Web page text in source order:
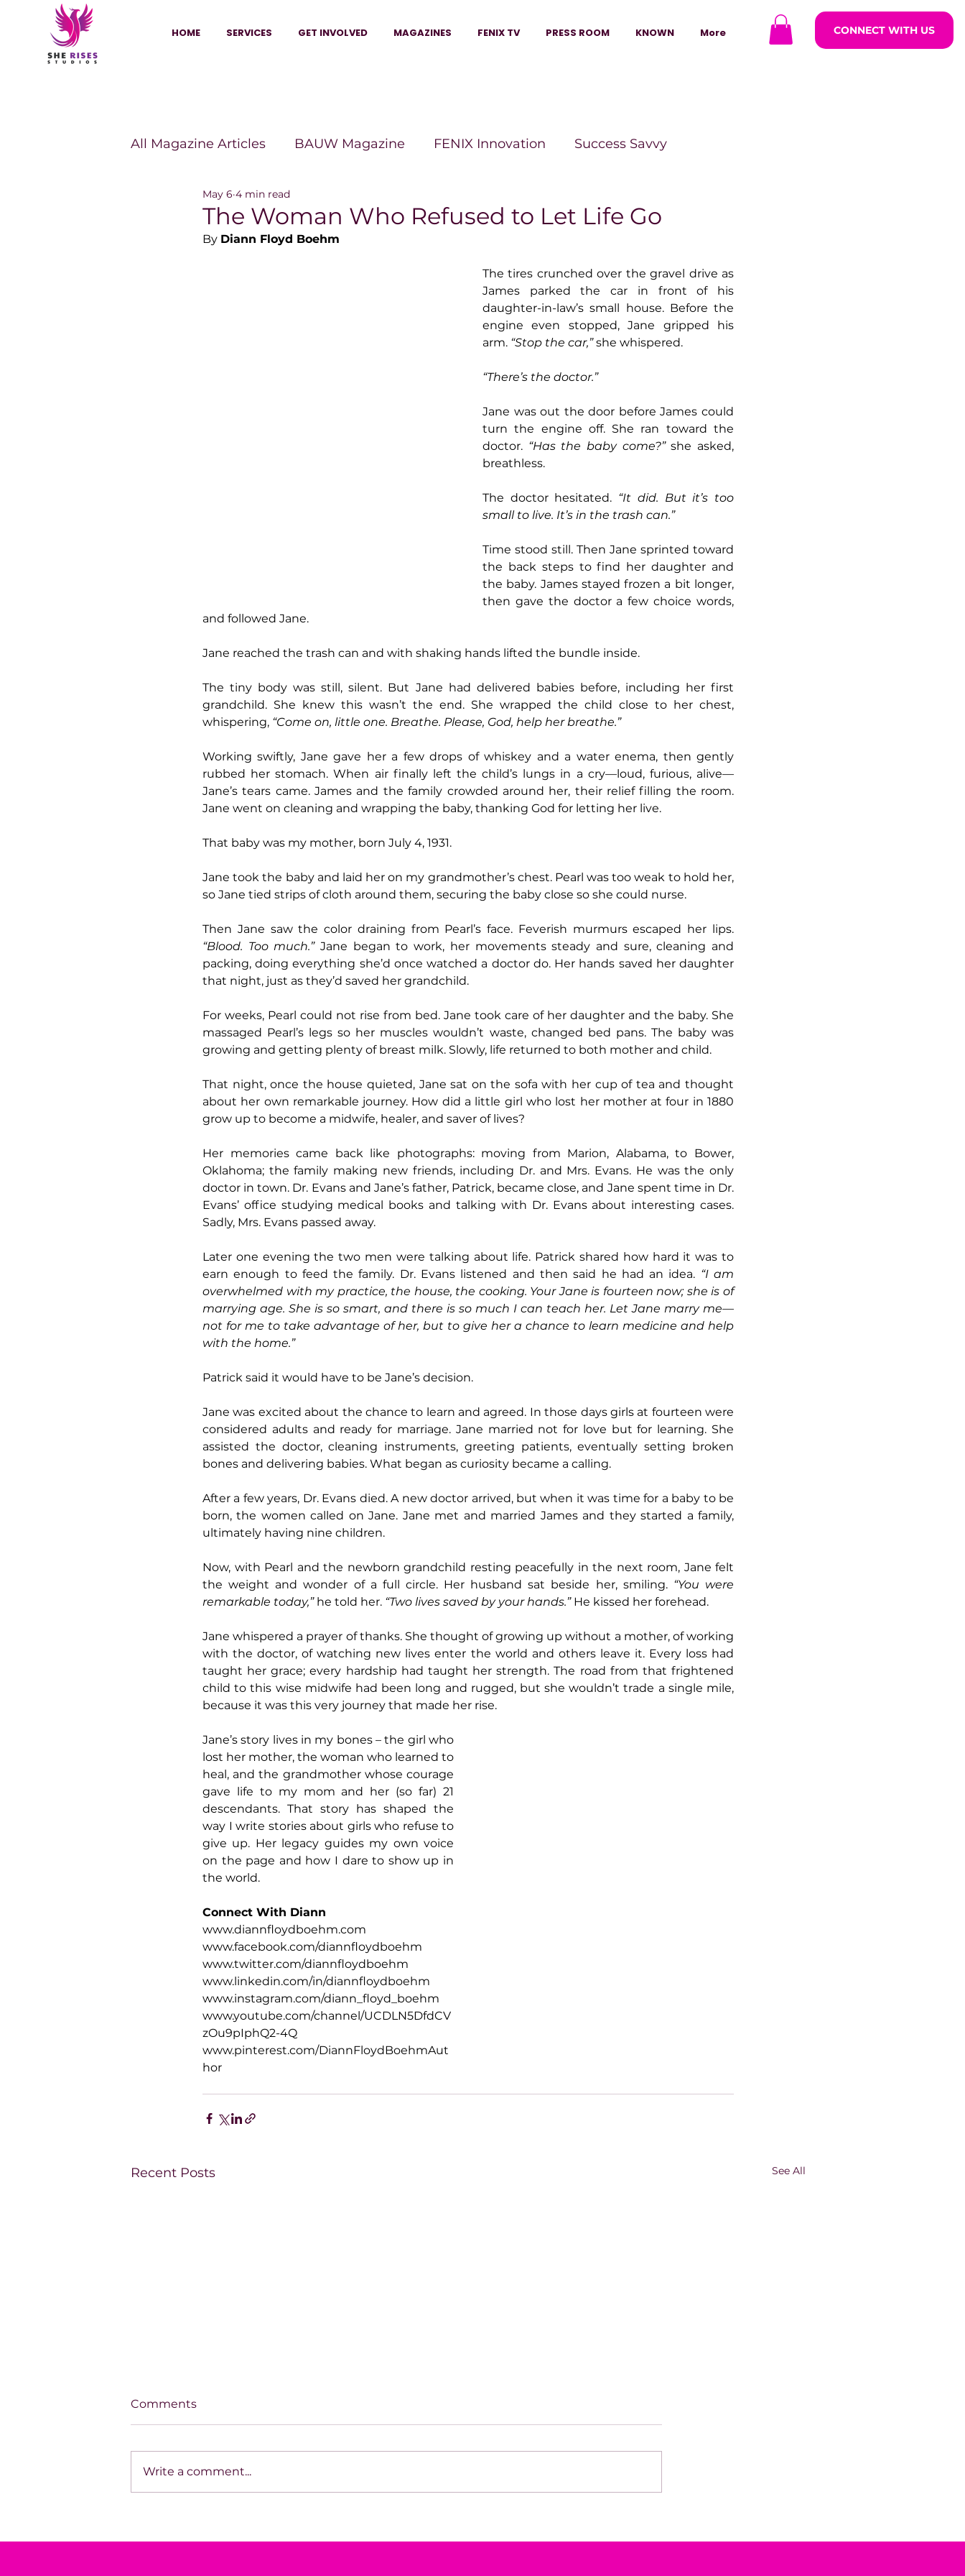
HOME SERVICES GET INVOLVED MAGAZINES FENIX TV PRESS ROOM KNOWN More CONNECT WITH US
All Magazine Articles BAUW Magazine FENIX Innovation Success Savvy
HANNA Magazine
Legacy Woman Legacy Builders
The Woman Who Refused to Let Life Go
May 6 4 min read
By Diann Floyd Boehm
The tires crunched over the gravel drive as
James parked the car in front of his
daughter-in-law’s small house. Before the
engine even stopped, Jane gripped his
arm. “Stop the car,” she whispered.
“There’s the doctor.”
Jane was out the door before James could
turn the engine off. She ran toward the
doctor. “Has the baby come?” she asked,
breathless.
The doctor hesitated. “It did. But it’s too
small to live. It’s in the trash can.”
Time stood still. Then Jane sprinted toward
the back steps to find her daughter and
the baby. James stayed frozen a bit longer,
then gave the doctor a few choice words,
and followed Jane.
Jane reached the trash can and with shaking hands lifted the bundle inside.
The tiny body was still, silent. But Jane had delivered babies before, including her first
grandchild. She knew this wasn’t the end. She wrapped the child close to her chest,
whispering, “Come on, little one. Breathe. Please, God, help her breathe.”
Working swiftly, Jane gave her a few drops of whiskey and a water enema, then gently
rubbed her stomach. When air finally left the child’s lungs in a cry—loud, furious, alive—
Jane’s tears came. James and the family crowded around her, their relief filling the room.
Jane went on cleaning and wrapping the baby, thanking God for letting her live.
That baby was my mother, born July 4, 1931.
Jane took the baby and laid her on my grandmother’s chest. Pearl was too weak to hold her,
so Jane tied strips of cloth around them, securing the baby close so she could nurse.
“Blood. Too much.” Jane began to work, her movements steady and sure, cleaning and
packing, doing everything she’d once watched a doctor do. Her hands saved her daughter
that night, just as they’d saved her grandchild.
For weeks, Pearl could not rise from bed. Jane took care of her daughter and the baby. She
massaged Pearl’s legs so her muscles wouldn’t waste, changed bed pans. The baby was
growing and getting plenty of breast milk. Slowly, life returned to both mother and child.
That night, once the house quieted, Jane sat on the sofa with her cup of tea and thought
about her own remarkable journey. How did a little girl who lost her mother at four in 1880
grow up to become a midwife, healer, and saver of lives?
Her memories came back like photographs: moving from Marion, Alabama, to Bower,
Oklahoma; the family making new friends, including Dr. and Mrs. Evans. He was the only
doctor in town. Dr. Evans and Jane’s father, Patrick, became close, and Jane spent time in Dr.
Evans’ office studying medical books and talking with Dr. Evans about interesting cases.
Sadly, Mrs. Evans passed away.
Later one evening the two men were talking about life. Patrick shared how hard it was to
earn enough to feed the family. Dr. Evans listened and then said he had an idea. “I am
overwhelmed with my practice, the house, the cooking. Your Jane is fourteen now; she is of
marrying age. She is so smart, and there is so much I can teach her. Let Jane marry me—
not for me to take advantage of her, but to give her a chance to learn medicine and help
with the home.”
Patrick said it would have to be Jane’s decision.
Jane was excited about the chance to learn and agreed. In those days girls at fourteen were
considered adults and ready for marriage. Jane married not for love but for learning. She
assisted the doctor, cleaning instruments, greeting patients, eventually setting broken
bones and delivering babies. What began as curiosity became a calling.
After a few years, Dr. Evans died. A new doctor arrived, but when it was time for a baby to be
born, the women called on Jane. Jane met and married James and they started a family,
ultimately having nine children.
Now, with Pearl and the newborn grandchild resting peacefully in the next room, Jane felt
the weight and wonder of a full circle. Her husband sat beside her, smiling. “You were
remarkable today,” he told her. “Two lives saved by your hands.” He kissed her forehead.
Jane whispered a prayer of thanks. She thought of growing up without a mother, of working
with the doctor, of watching new lives enter the world and others leave it. Every loss had
taught her grace; every hardship had taught her strength. The road from that frightened
child to this wise midwife had been long and rugged, but she wouldn’t trade a single mile,
because it was this very journey that made her rise.
Jane’s story lives in my bones – the girl who
lost her mother, the woman who learned to
heal, and the grandmother whose courage
gave life to my mom and her (so far) 21
descendants. That story has shaped the
way I write stories about girls who refuse to
give up. Her legacy guides my own voice
on the page and how I dare to show up in
the world.
Connect With Diann
www.diannfloydboehm.com
www.facebook.com/diannfloydboehm
www.twitter.com/diannfloydboehm
www.linkedin.com/in/diannfloydboehm
www.instagram.com/diann_floyd_boehm
www.youtube.com/channel/UCDLN5DfdCV
zOu9pIphQ2-4Q
www.pinterest.com/DiannFloydBoehmAut
hor
Recent Posts See All
Comments
Write a comment...